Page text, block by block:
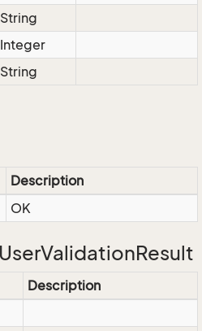
String
Integer
String
Description
OK
Description